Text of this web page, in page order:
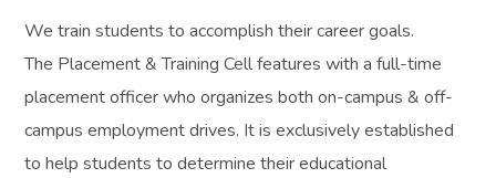
We train students to accomplish their career goals.
The Placement & Training Cell features with a full-time
placement officer who organizes both on-campus & off-
campus employment drives. It is exclusively established
to help students to determine their educational